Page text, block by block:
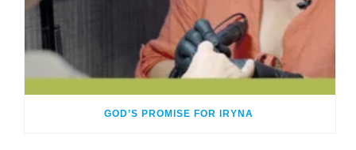
GOD’S PROMISE FOR IRYNA